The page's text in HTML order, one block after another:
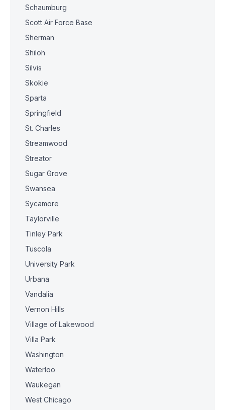
Schaumburg
Scott Air Force Base
Sherman
Shiloh
Silvis
Skokie
Sparta
Springfield
St. Charles
Streamwood
Streator
Sugar Grove
Swansea
Sycamore
Taylorville
Tinley Park
Tuscola
University Park
Urbana
Vandalia
Vernon Hills
Village of Lakewood
Villa Park
Washington
Waterloo
Waukegan
West Chicago